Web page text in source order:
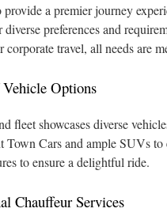
a premier journey
diverse preferences and
corporate travel, all needs are
Options
fleet showcases diverse
Town Cars and ample SUVs
to ensure a delightful ride.
Chauffeur Services